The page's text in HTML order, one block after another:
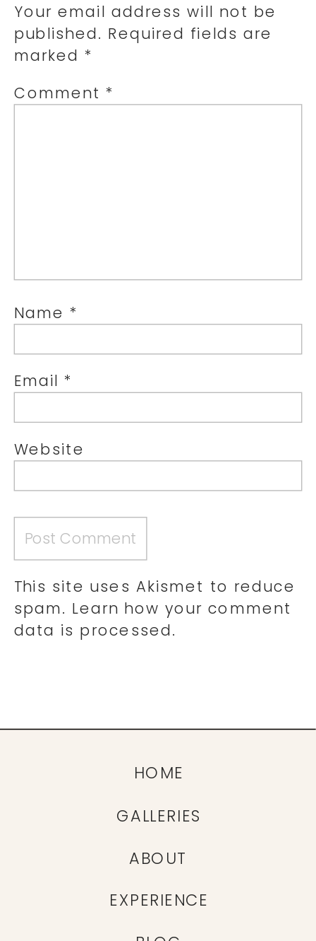
Your email address will not be
published. Required fields are
marked *
Comment *
Name *
Email *
Website
This site uses Akismet to reduce
spam. Learn how your comment
data is processed.
EXPERIENCE
ABOUT
GALLERIES
HOME